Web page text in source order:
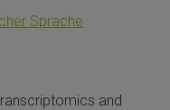
Sprache
and